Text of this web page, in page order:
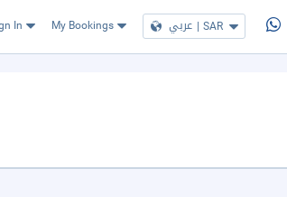
In My Bookings عربي | SAR